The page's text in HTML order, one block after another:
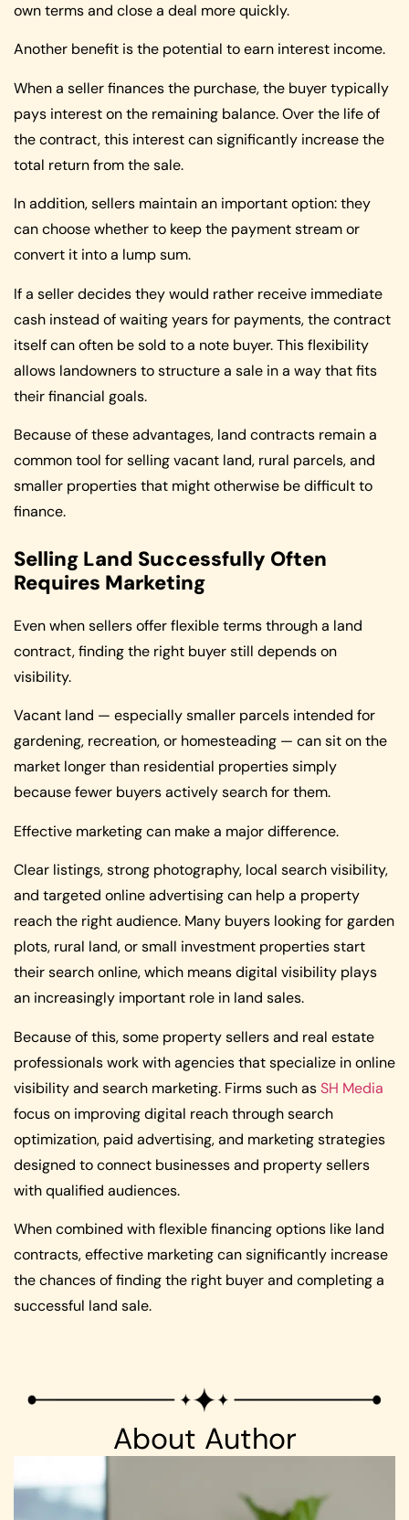
own terms and close a deal more quickly.
Another benefit is the potential to earn interest income.
When a seller finances the purchase, the buyer typically
pays interest on the remaining balance. Over the life of
the contract, this interest can significantly increase the
total return from the sale.
In addition, sellers maintain an important option: they
can choose whether to keep the payment stream or
convert it into a lump sum.
If a seller decides they would rather receive immediate
cash instead of waiting years for payments, the contract
itself can often be sold to a note buyer. This flexibility
allows landowners to structure a sale in a way that fits
their financial goals.
Because of these advantages, land contracts remain a
common tool for selling vacant land, rural parcels, and
smaller properties that might otherwise be difficult to
finance.
Selling Land Successfully Often
Requires Marketing
Even when sellers offer flexible terms through a land
contract, finding the right buyer still depends on
visibility.
Vacant land — especially smaller parcels intended for
gardening, recreation, or homesteading — can sit on the
market longer than residential properties simply
because fewer buyers actively search for them.
Effective marketing can make a major difference.
Clear listings, strong photography, local search visibility,
and targeted online advertising can help a property
reach the right audience. Many buyers looking for garden
plots, rural land, or small investment properties start
their search online, which means digital visibility plays
an increasingly important role in land sales.
Because of this, some property sellers and real estate
professionals work with agencies that specialize in online
visibility and search marketing. Firms such asSH Media
focus on improving digital reach through search
optimization, paid advertising, and marketing strategies
designed to connect businesses and property sellers
with qualified audiences.
When combined with flexible financing options like land
contracts, effective marketing can significantly increase
the chances of finding the right buyer and completing a
successful land sale.
About Author